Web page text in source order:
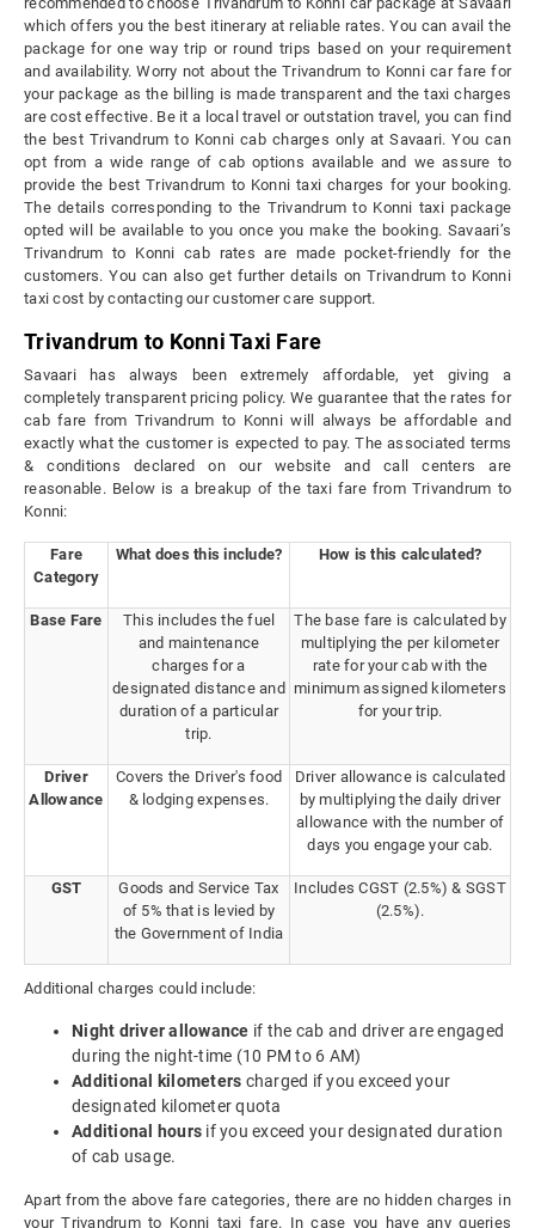
which offers you the best itinerary at reliable rates. You can avail the
package for one way trip or round trips based on your requirement
and availability. Worry not about the Trivandrum to Konni car fare for
your package as the billing is made transparent and the taxi charges
are cost effective. Be it a local travel or outstation travel, you can find
the best Trivandrum to Konni cab charges only at Savaari. You can
opt from a wide range of cab options available and we assure to
provide the best Trivandrum to Konni taxi charges for your booking.
The details corresponding to the Trivandrum to Konni taxi package
opted will be available to you once you make the booking. Savaari’s
Trivandrum to Konni cab rates are made pocket-friendly for the
customers. You can also get further details on Trivandrum to Konni
taxi cost by contacting our customer care support.
Trivandrum to Konni Taxi Fare
Savaari has always been extremely affordable, yet giving a
completely transparent pricing policy. We guarantee that the rates for
cab fare from Trivandrum to Konni will always be affordable and
exactly what the customer is expected to pay. The associated terms
& conditions declared on our website and call centers are
reasonable. Below is a breakup of the taxi fare from Trivandrum to
Konni:
Fare
Category
What does this include? How is this calculated?
Base Fare
This includes the fuel
and maintenance
charges for a
designated distance and
duration of a particular
trip.
The base fare is calculated by
multiplying the per kilometer
rate for your cab with the
minimum assigned kilometers
for your trip.
Driver
Allowance
Covers the Driver's food
& lodging expenses.
Driver allowance is calculated
by multiplying the daily driver
allowance with the number of
days you engage your cab.
GST
Goods and Service Tax
of 5% that is levied by
the Government of India
Includes CGST (2.5%) & SGST
(2.5%).
Additional charges could include:
Night driver allowance if the cab and driver are engaged
during the night-time (10 PM to 6 AM)
Additional kilometers charged if you exceed your
designated kilometer quota
Additional hours if you exceed your designated duration
of cab usage.
Apart from the above fare categories, there are no hidden charges in
your Trivandrum to Konni taxi fare. In case you have any queries